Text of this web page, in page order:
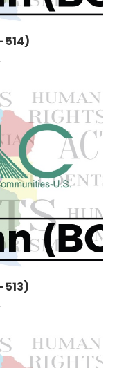
514)
513)